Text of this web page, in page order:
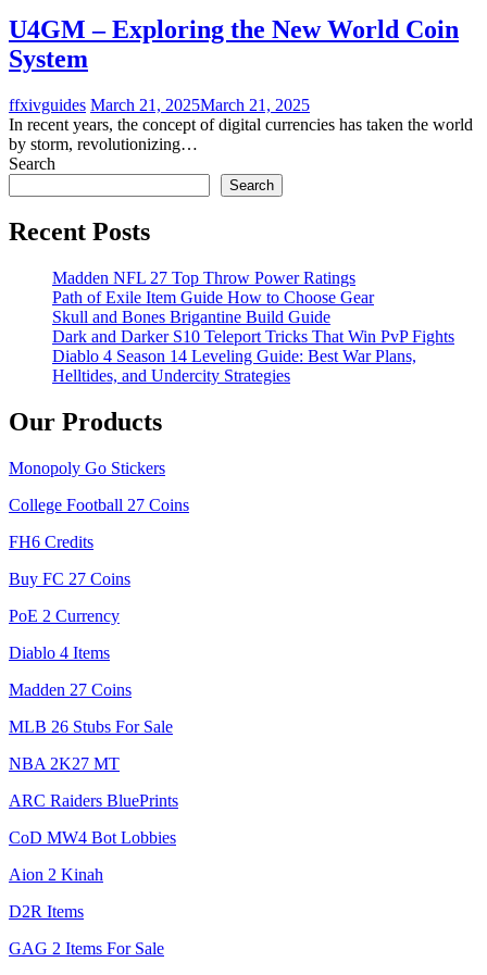
U4GM – Exploring the New World Coin
System
ffxivguides March 21, 2025March 21, 2025
In recent years, the concept of digital currencies has taken the world
by storm, revolutionizing…
Search
Search
Recent Posts
Madden NFL 27 Top Throw Power Ratings
Path of Exile Item Guide How to Choose Gear
Skull and Bones Brigantine Build Guide
Dark and Darker S10 Teleport Tricks That Win PvP Fights
Diablo 4 Season 14 Leveling Guide: Best War Plans,
Helltides, and Undercity Strategies
Our Products
Monopoly Go Stickers
College Football 27 Coins
FH6 Credits
Buy FC 27 Coins
PoE 2 Currency
Diablo 4 Items
Madden 27 Coins
MLB 26 Stubs For Sale
NBA 2K27 MT
ARC Raiders BluePrints
CoD MW4 Bot Lobbies
Aion 2 Kinah
D2R Items
GAG 2 Items For Sale